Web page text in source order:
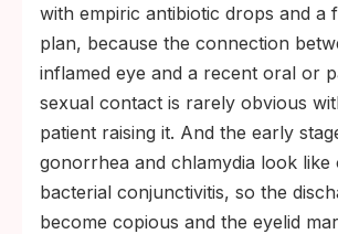
with empiric antibiotic drops and a
plan, because the connection
inflamed eye and a recent oral or
sexual contact is rarely obvious
patient raising it. And the early
gonorrhea and chlamydia look like
bacterial conjunctivitis, so the
become copious and the eyelid